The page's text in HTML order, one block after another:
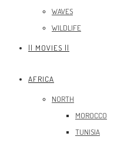
WAVES
WILDLIFE
|| MOVIES ||
AFRICA
NORTH
MOROCCO
TUNISIA